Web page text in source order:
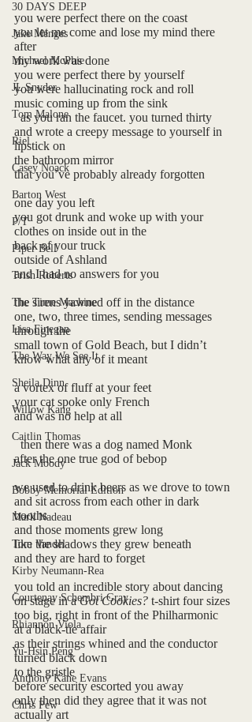
30 DAYS DEEP
Jake Menges
Michael McPhie
JL Snyder
Tom Malone
Riel
Casey Noack
Barton West
P/T
Piper Bell
Trish Roberts
The Time Machine
Lisa Finegan
The Way We See It
Sheila Dinn
Willow Kang
Caitlin Thomas
Jack Moody
Bobby Memorial Edition
Mark Nadeau
Tom Vandel
Kirby Neumann-Rea
Courtenay Schembri Gray
Rhiannon Viola
Yu-Hsin Peng
Anthony Kane Evans
Chris Pew
you were perfect there on the coast
you let me come and lose my mind there
after
my work was done
you were perfect there by yourself
you were hallucinating rock and roll
music coming up from the sink
  as you ran the faucet. you turned thirty
and wrote a creepy message to yourself in
lipstick on
the bathroom mirror
that you’ve probably already forgotten
one day you left
you got drunk and woke up with your
clothes on inside out in the
back of your truck
outside of Ashland
and I had no answers for you
the sirens yawned off in the distance
one, two, three times, sending messages
through the
small town of Gold Beach, but I didn’t
know what any of it meant
a vortex of fluff at your feet
your cat spoke only French
and was no help at all
  then there was a dog named Monk
after the one true god of bebop
we used to drink beers as we drove to town
and sit across from each other in dark
booths
and those moments grew long
like the shadows they grew beneath
and they are hard to forget
you told an incredible story about dancing
on stage in a Got Cookies? t-shirt four sizes
too big, right in front of the Philharmonic
at a black-tie affair
as their strings whined and the conductor
turned black down
to the gristle
before security escorted you away
only then did they agree that it was not
actually art